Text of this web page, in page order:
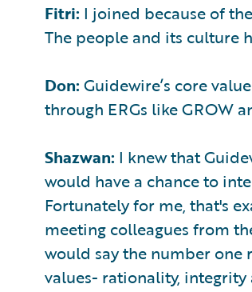
Fitri: I joined because of
The people and its culture
Don: Guidewire’s core
through ERGs like GROW
Shazwan: I knew that
would have a chance to
Fortunately for me, that's
meeting colleagues from
would say the number one
values- rationality,